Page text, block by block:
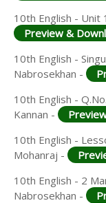
10th English - Unit
Preview &
10th English -
Nabrosekhan -
10th English -
Kannan -
10th English -
Mohanraj -
10th English - 2
Nabrosekhan -